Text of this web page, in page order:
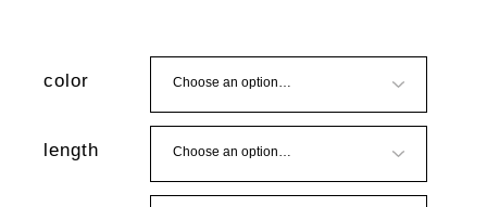
color
length